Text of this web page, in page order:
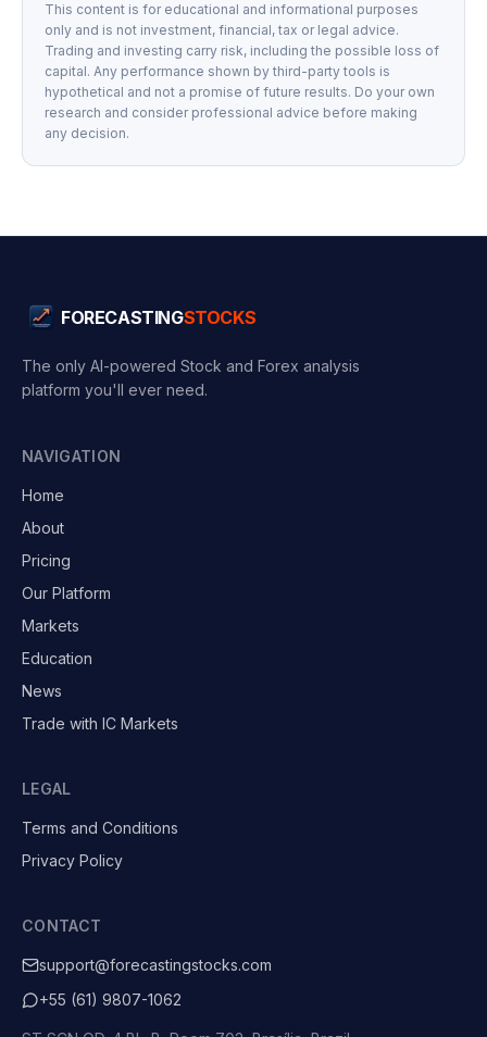
This content is for educational and informational purposes
only and is not investment, financial, tax or legal advice.
Trading and investing carry risk, including the possible loss of
capital. Any performance shown by third-party tools is
hypothetical and not a promise of future results. Do your own
research and consider professional advice before making
any decision.
FORECASTINGSTOCKS
The only AI-powered Stock and Forex analysis
platform you'll ever need.
NAVIGATION
Home
About
Pricing
Our Platform
Markets
Education
News
Trade with IC Markets
LEGAL
Terms and Conditions
Privacy Policy
CONTACT
support@forecastingstocks.com
+55 (61) 9807-1062